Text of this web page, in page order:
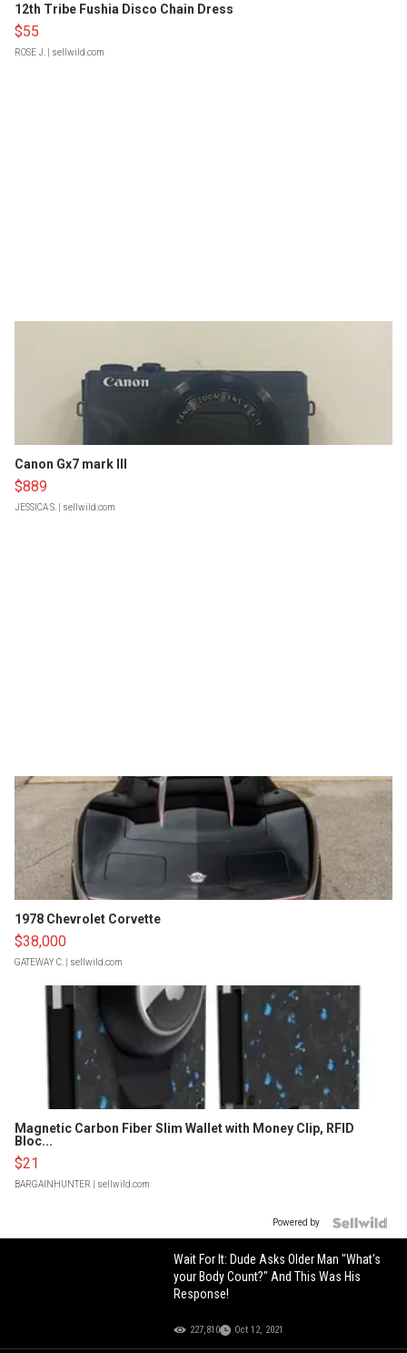
12th Tribe Fushia Disco Chain Dress
$55
ROSE J. | sellwild.com
Canon Gx7 mark III
$889
JESSICA S. | sellwild.com
1978 Chevrolet Corvette
$38,000
GATEWAY C. | sellwild.com
Magnetic Carbon Fiber Slim Wallet with Money Clip, RFID
Bloc...
$21
BARGAINHUNTER | sellwild.com
Powered by
Wait For It: Dude Asks Older Man "What's
your Body Count?" And This Was His
Response!
227,810 Oct 12, 2021